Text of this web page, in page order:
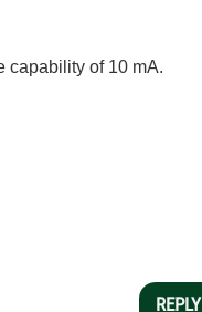
capability of 10 mA.
REPLY